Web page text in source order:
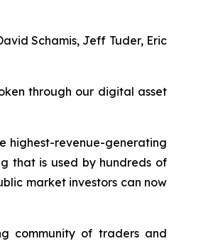
Schamis, Jeff Tuder, Eric
through our digital asset
highest-revenue-generating
that is used by hundreds of
market investors can now
community of traders and